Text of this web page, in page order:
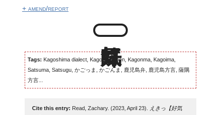
+ amend/report
Tags: Kagoshima dialect, Kagomma-ben, Kagonma, Kagoima,
Satsuma, Satsugu, かごっま, かごんま, 鹿児島弁, 鹿児島方言, 薩隅
方言...
Cite this entry: Read, Zachary. (2023, April 23).
えきっ【好気